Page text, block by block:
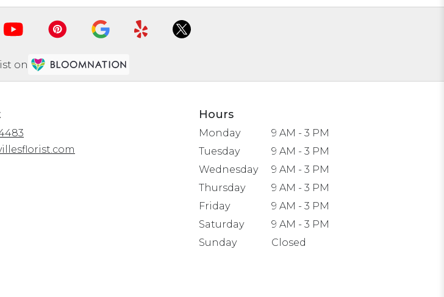
on
Hours
Monday
9 AM - 3 PM
Tuesday
9 AM - 3 PM
Wednesday
9 AM - 3 PM
Thursday
9 AM - 3 PM
Friday
9 AM - 3 PM
Saturday
9 AM - 3 PM
Sunday
Closed